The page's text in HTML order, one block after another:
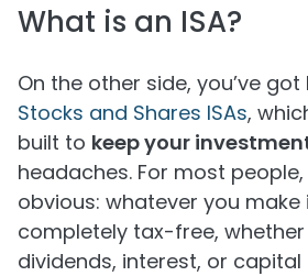
What is an ISA?
On the other side, you’ve got
Stocks and Shares ISAs,
built to keep your
headaches. For most
obvious: whatever you make
completely tax-free,
dividends, interest, or capital